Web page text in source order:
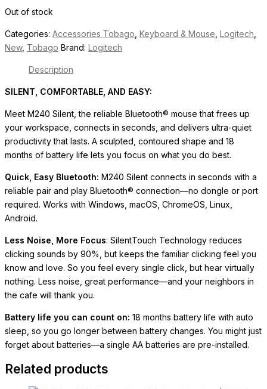
Out of stock
Categories: Accessories Tobago Keyboard & Mouse Logitech
New, Tobago Brand: Logitech
Description
SILENT, COMFORTABLE, AND EASY:
Meet M240 Silent, the reliable Bluetooth® mouse that frees up
your workspace, connects in seconds, and delivers ultra-quiet
productivity that lasts. A sculpted, contoured shape and 18
months of battery life lets you focus on what you do best.
Quick, Easy Bluetooth: M240 Silent connects in seconds with a
reliable pair and play Bluetooth® connection—no dongle or port
required. Works with Windows, macOS, ChromeOS, Linux,
Android.
Less Noise, More Focus: SilentTouch Technology reduces
clicking sounds by 90%, but keeps the familiar clicking feel you
know and love. So you feel every single click, but hear virtually
nothing. Less noise, great performance—and your neighbors in
the cafe will thank you.
Battery life you can count on: 18 months battery life with auto
sleep, so you go longer between battery changes. You might just
forget about batteries—a single AA batteries are pre-installed.
Related products